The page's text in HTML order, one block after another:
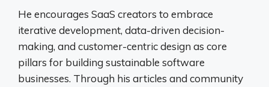
He encourages SaaS creators to embrace
iterative development, data-driven decision-
making, and customer-centric design as core
pillars for building sustainable software
businesses. Through his articles and community